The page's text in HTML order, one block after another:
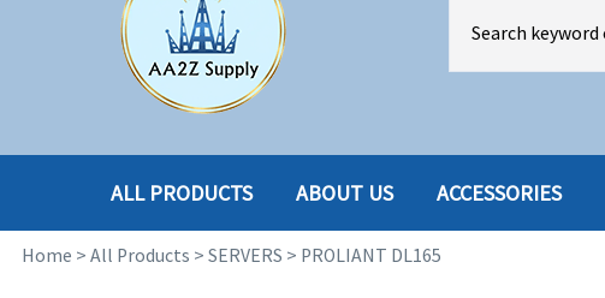
ALL PRODUCTS ABOUT US ACCESSORIES
Home > All Products > SERVERS > PROLIANT DL165